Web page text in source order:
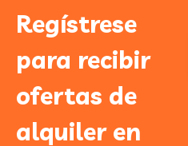
Regístrese
para recibir
ofertas de
alquiler en